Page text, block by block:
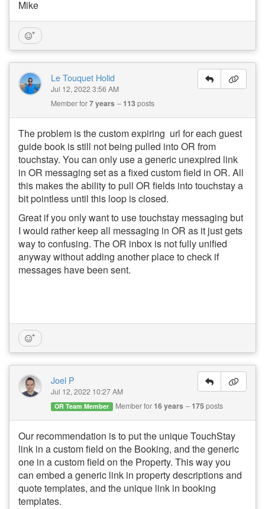
Mike
Le Touquet Holid
Jul 12, 2022 3:56 AM
Member for7 years 113posts
The problem is the custom expiring url for each guest
guide book is still not being pulled into OR from
touchstay. You can only use a generic unexpired link
in OR messaging set as a fixed custom field in OR. All
this makes the ability to pull OR fields into touchstay a
bit pointless until this loop is closed.
Great if you only want to use touchstay messaging but
I would rather keep all messaging in OR as it just gets
way to confusing. The OR inbox is not fully unified
anyway without adding another place to check if
messages have been sent.
Joel P
Jul 12, 2022 10:27 AM
OR Team Member Member for 16 years 175posts
Our recommendation is to put the unique TouchStay
link in a custom field on the Booking, and the generic
one in a custom field on the Property. This way you
can embed a generic link in property descriptions and
quote templates, and the unique link in booking
templates.